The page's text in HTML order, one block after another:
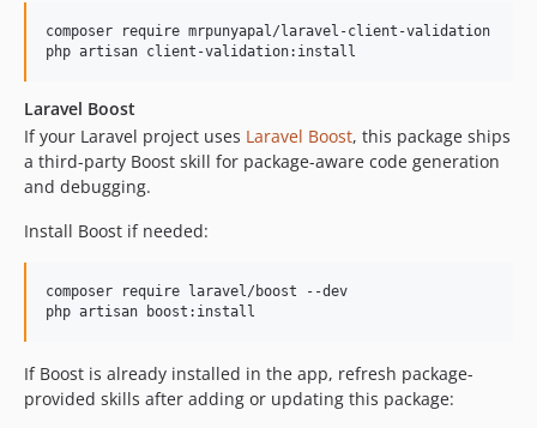
composer require mrpunyapal/laravel-client-validation
php artisan client-validation:install
Laravel Boost
If your Laravel project uses Laravel Boost, this package ships
a third-party Boost skill for package-aware code generation
and debugging.
Install Boost if needed:
composer require laravel/boost --dev
php artisan boost:install
If Boost is already installed in the app, refresh package-
provided skills after adding or updating this package: